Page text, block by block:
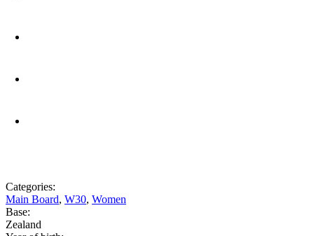
Categories:
Main Board, W30, Women
Base:
Zealand